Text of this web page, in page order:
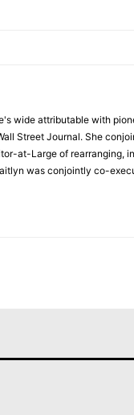
wide attributable with
Street Journal. She
at-Large of rearranging,
was conjointly co-